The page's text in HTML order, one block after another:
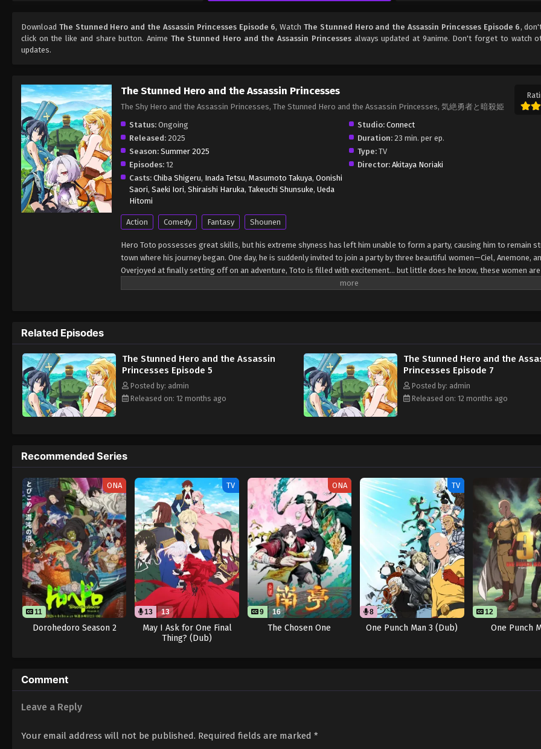
Download The Stunned Hero and the Assassin Princesses Episode 6, Watch The Stunned Hero and the Assassin Princesses Episode 6 ,
click on the like and share button. Anime The Stunned Hero and the Assassin Princessesalways updated at 9anime. Don't forget to watch
updates.
The Stunned Hero and the Assassin Princesses
The Shy Hero and the Assassin Princesses, The Stunned Hero and the Assassin Princesses, 気絶勇者と暗殺姫
Status: Ongoing Studio: Connect
Released: 2025 Duration: 23 min. per ep.
Season: Summer 2025 Type: TV
Episodes: 12 Director: Akitaya Noriaki
Casts: Chiba Shigeru, Inada Tetsu, Masumoto Takuya, Oonishi
Saori, Saeki Iori, Shiraishi Haruka, Takeuchi Shunsuke, Ueda
Hitomi
Action Comedy Fantasy Shounen
Hero Toto possesses great skills, but his extreme shyness has left him unable to form a party, causing him to remain
town where his journey began. One day, he is suddenly invited to join a party by three beautiful women—Ciel, Anemone,
Overjoyed at finally setting off on an adventure, Toto is filled with excitement… but little does he know, these women
on killing him! A deathly harem romcom unfolds as the socially anxious hero, who faints from mere flustered
Related Episodes
The Stunned Hero and the Assassin
Princesses Episode 5
Posted by: admin
Released on: 12 months ago
The Stunned Hero and the
Princesses Episode 7
Posted by: admin
Released on: 12 months ago
Recommended Series
ONA
11
Dorohedoro Season 2
TV
13 13
May I Ask for One Final
Thing? (Dub)
ONA
9 16
The Chosen One
TV
8
One Punch Man 3 (Dub)
12
One Punch
Comment
Leave a Reply
Your email address will not be published. Required fields are marked *